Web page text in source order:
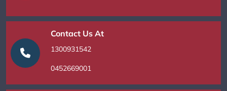
Contact Us At
1300931542
0452669001